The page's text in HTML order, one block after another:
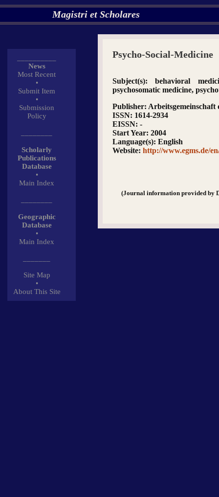
Magistri et Scholares
News
Most Recent
•
Submit Item
•
Submission
Policy
Scholarly
Publications
Database
•
Main Index
Geographic
Database
•
Main Index
Site Map
•
About This Site
Psycho-Social-Medicine
Subject(s): behavioral
psychosomatic medicine,
Publisher: Arbeitsgemeinschaft
ISSN: 1614-2934
EISSN: -
Start Year: 2004
Language(s): English
Website: http://www.egms.de/
(Journal information provided by